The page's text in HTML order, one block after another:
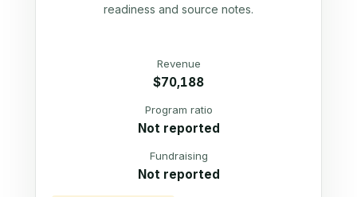
readiness and source notes.
Revenue
$70,188
Program ratio
Not reported
Fundraising
Not reported